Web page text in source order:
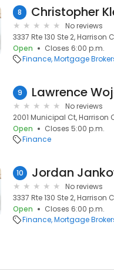
8
No reviews
3337 Rte 130 Ste 2, Harrison
Open
Closes 6:00 p.m.
Finance Mortgage
9 Lawrence
No reviews
2001 Municipal Ct, Harrison
Open
Closes 5:00 p.m.
Finance
10
No reviews
3337 Rte 130 Ste 2, Harrison
Open
Closes 6:00 p.m.
Finance Mortgage